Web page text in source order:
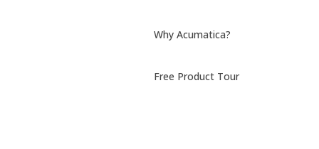
Why Acumatica?
Free Product Tour